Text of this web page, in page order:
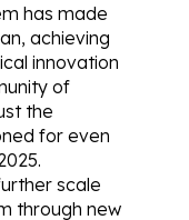
has made
achieving
innovation
of
the
for even
scale
through new